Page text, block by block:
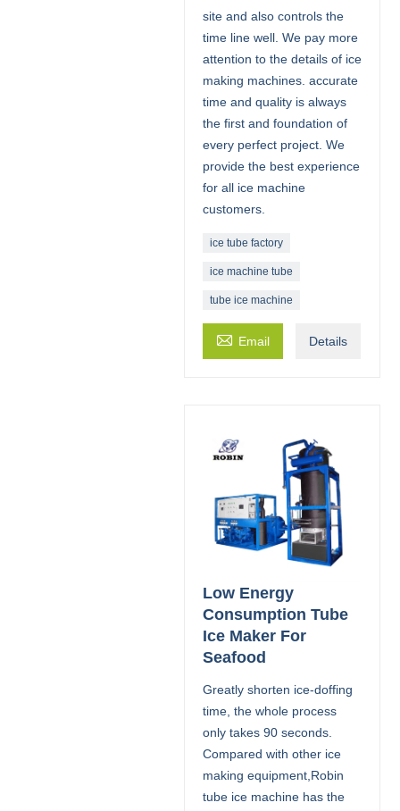
site and also controls the
time line well. We pay more
attention to the details of ice
making machines. accurate
time and quality is always
the first and foundation of
every perfect project. We
provide the best experience
for all ice machine
customers.
ice tube factory
ice machine tube
tube ice machine
 Email Details
Low Energy
Consumption Tube
Ice Maker For
Seafood
Greatly shorten ice-doffing
time, the whole process
only takes 90 seconds.
Compared with other ice
making equipment,Robin
tube ice machine has the